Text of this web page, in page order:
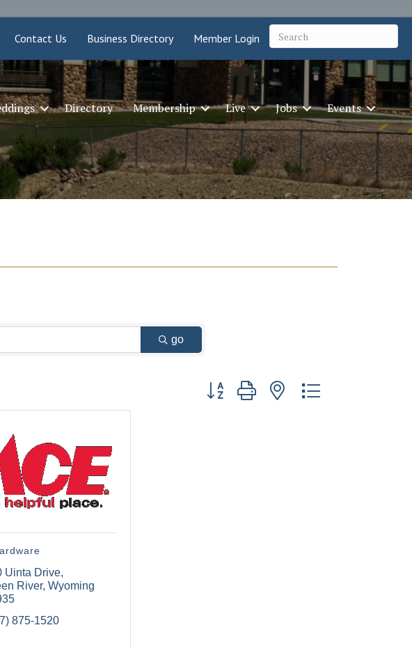
Contact Us Business Directory Member Login
Directory Membership Live Jobs Events
go
Button group with nested dropdown
Uinta Drive
River Wyoming
875-1520